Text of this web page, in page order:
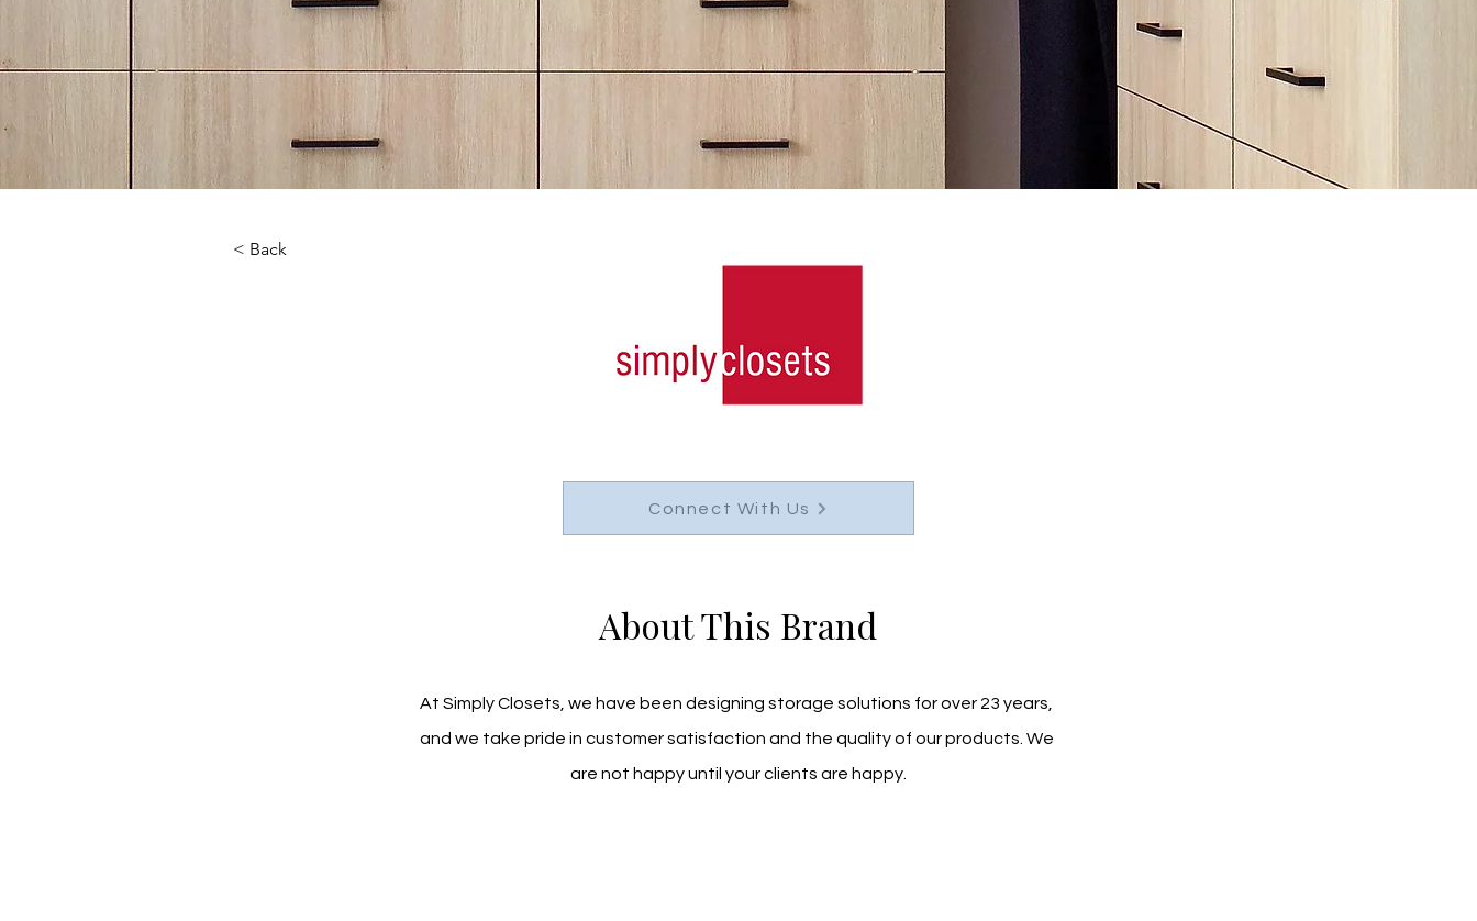
< Back
Connect With Us
About This Brand
At Simply Closets, we have been designing storage solutions for over 23 years,
and we take pride in customer satisfaction and the quality of our products. We
are not happy until your clients are happy.